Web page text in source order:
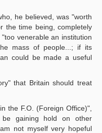
he believed, was "worth
the time being, completely
venerable an institution
mass of people...; if its
could be made a useful
that Britain should treat
the F.O. (Foreign Office)",
gaining hold on other
not myself very hopeful